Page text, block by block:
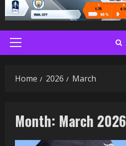
Primary
Menu
Home 2026 March
Month: March 2026